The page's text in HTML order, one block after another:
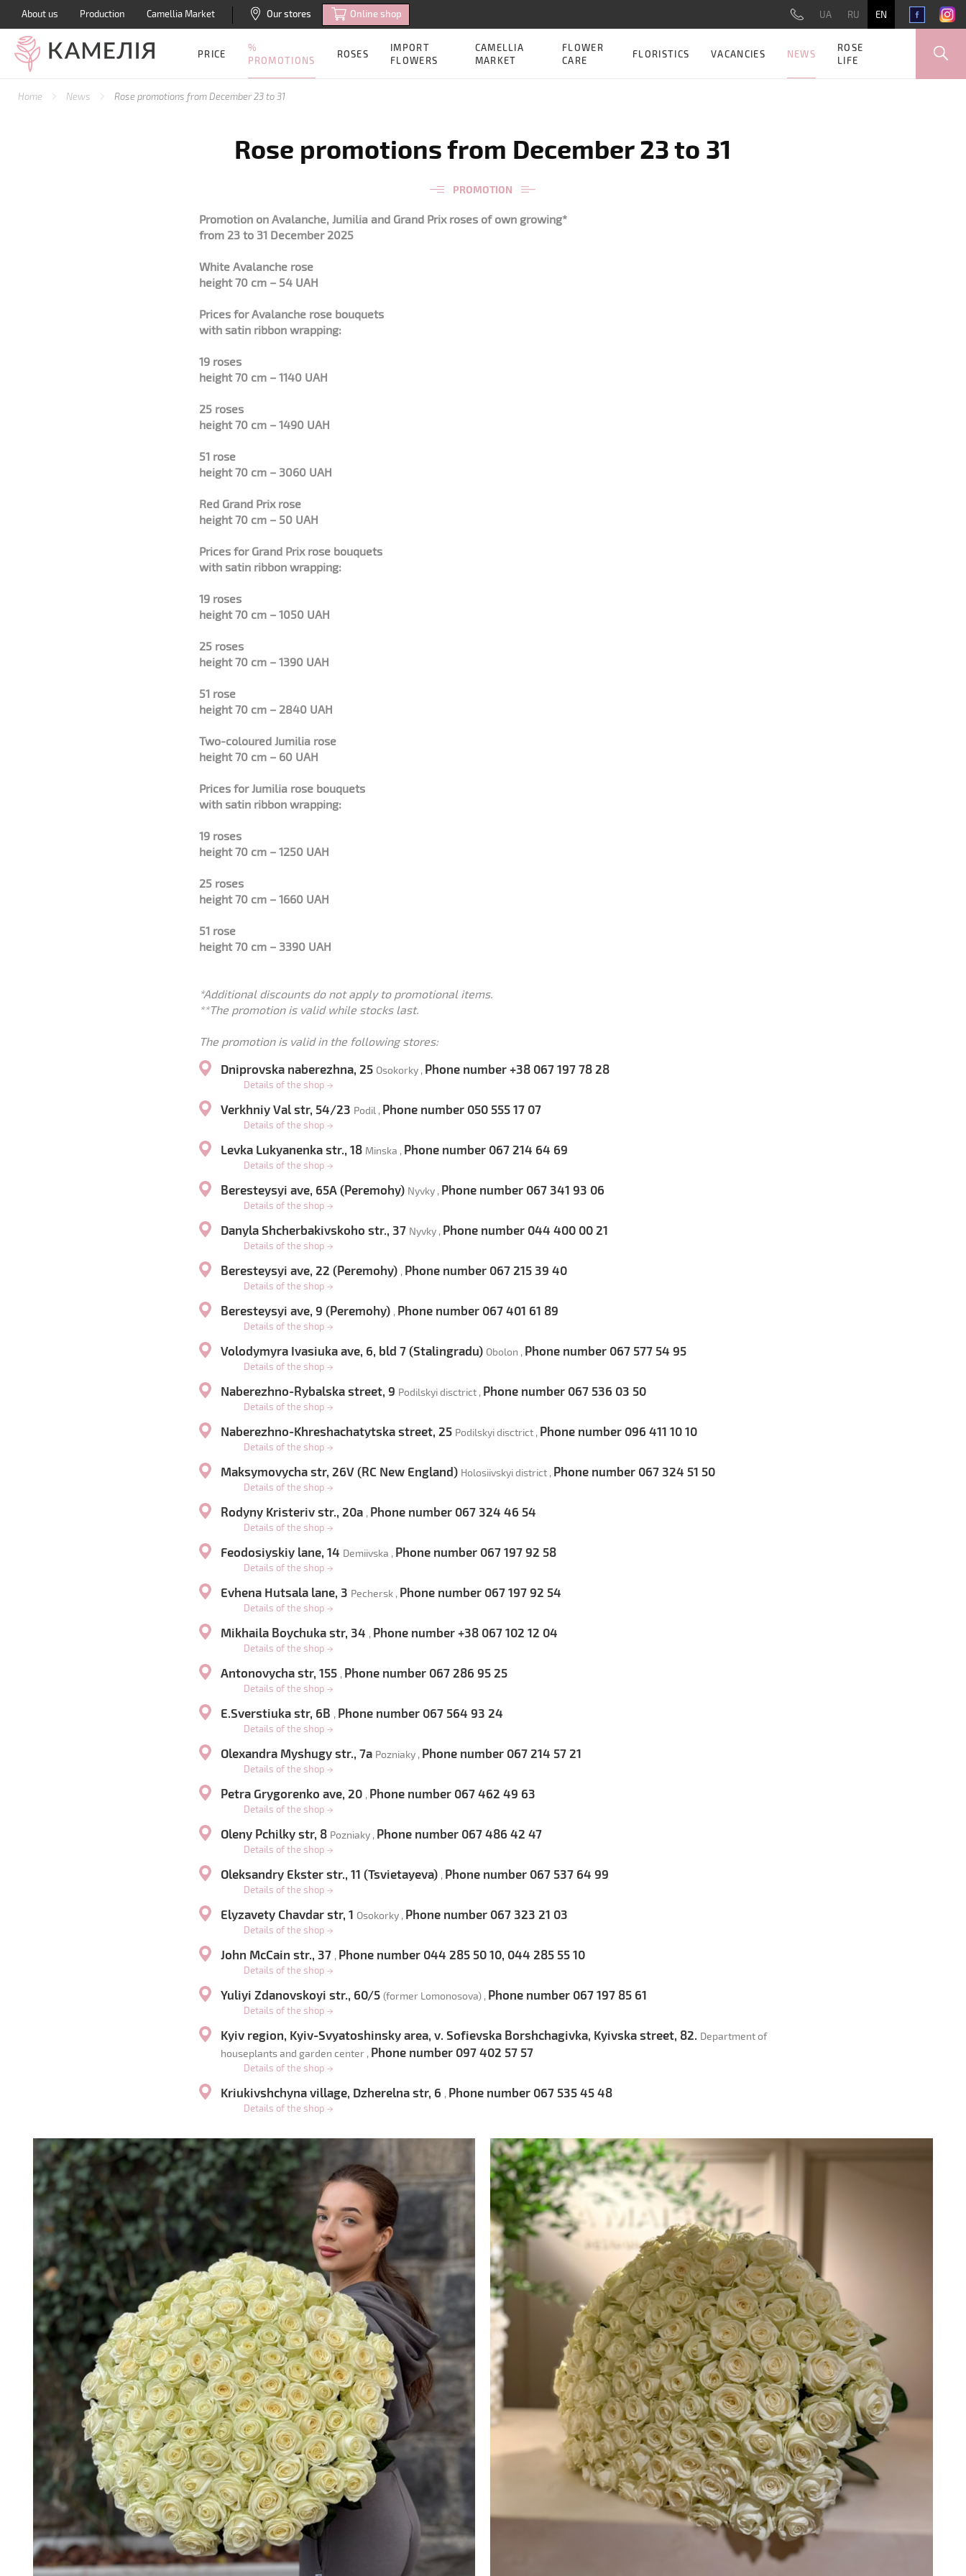
About us Production Camellia Market Our stores Online shop UA RU EN
PRICE
%
PROMOTIONS
ROSES
IMPORT
FLOWERS
CAMELLIA
MARKET
FLOWER
CARE
FLORISTICS VACANCIES NEWS
ROSE
LIFE
Home News Rose promotions from December 23 to 31
Rose promotions from December 23 to 31
PROMOTION
Promotion on Avalanche, Jumilia and Grand Prix roses of own growing*
from 23 to 31 December 2025
White Avalanche rose
height 70 cm – 54 UAH
Prices for Avalanche rose bouquets
with satin ribbon wrapping:
19 roses
height 70 cm – 1140 UAH
25 roses
height 70 cm – 1490 UAH
51 rose
height 70 cm – 3060 UAH
Red Grand Prix rose
height 70 cm – 50 UAH
Prices for Grand Prix rose bouquets
with satin ribbon wrapping:
19 roses
height 70 cm – 1050 UAH
25 roses
height 70 cm – 1390 UAH
51 rose
height 70 cm – 2840 UAH
Two-coloured Jumilia rose
height 70 cm – 60 UAH
Prices forJumilia rose bouquets
with satin ribbon wrapping:
19 roses
height 70 cm – 1250 UAH
25 roses
height 70 cm – 1660 UAH
51 rose
height 70 cm – 3390 UAH
*Additional discounts do not apply to promotional items.
**The promotion is valid while stocks last.
The promotion is valid in the following stores:
Dniprovska naberezhna, 25 Osokorky , Phone number +38 067 197 78 28
Details of the shop →
Verkhniy Val str, 54/23 Podil , Phone number 050 555 17 07
Details of the shop →
Levka Lukyanenka str., 18 Minska , Phone number 067 214 64 69
Details of the shop →
Beresteysyi ave, 65A (Peremohy) Nyvky , Phone number 067 341 93 06
Details of the shop →
Danyla Shcherbakivskoho str., 37 Nyvky , Phone number 044 400 00 21
Details of the shop →
Beresteysyi ave, 22 (Peremohy) , Phone number 067 215 39 40
Details of the shop →
Beresteysyi ave, 9 (Peremohy) , Phone number 067 401 61 89
Details of the shop →
Volodymyra Ivasiuka ave, 6, bld 7 (Stalingradu) Obolon , Phone number 067 577 54 95
Details of the shop →
Naberezhno-Rybalska street, 9 Podilskyi disctrict , Phone number 067 536 03 50
Details of the shop →
Naberezhno-Khreshachatytska street, 25 Podilskyi disctrict , Phone number 096 411 10 10
Details of the shop →
Maksymovycha str, 26V (RC New England) Holosiivskyi district , Phone number 067 324 51 50
Details of the shop →
Rodyny Kristeriv str., 20a , Phone number 067 324 46 54
Details of the shop →
Feodosiyskiy lane, 14 Demiivska , Phone number 067 197 92 58
Details of the shop →
Evhena Hutsala lane, 3 Pechersk , Phone number 067 197 92 54
Details of the shop →
Mikhaila Boychuka str, 34 , Phone number +38 067 102 12 04
Details of the shop →
Antonovycha str, 155 , Phone number 067 286 95 25
Details of the shop →
E.Sverstiuka str, 6B , Phone number 067 564 93 24
Details of the shop →
Olexandra Myshugy str., 7a Pozniaky , Phone number 067 214 57 21
Details of the shop →
Petra Grygorenko ave, 20 , Phone number 067 462 49 63
Details of the shop →
Oleny Pchilky str, 8 Pozniaky , Phone number 067 486 42 47
Details of the shop →
Oleksandry Ekster str., 11 (Tsvietayeva) , Phone number 067 537 64 99
Details of the shop →
Elyzavety Chavdar str, 1 Osokorky , Phone number 067 323 21 03
Details of the shop →
John McCain str., 37 , Phone number 044 285 50 10, 044 285 55 10
Details of the shop →
Yuliyi Zdanovskoyi str., 60/5 (former Lomonosova) , Phone number 067 197 85 61
Details of the shop →
Kyiv region, Kyiv-Svyatoshinsky area, v. Sofievska Borshchagivka, Kyivska street, 82. Department of
houseplants and garden center , Phone number 097 402 57 57
Details of the shop →
Kriukivshchyna village, Dzherelna str, 6 , Phone number 067 535 45 48
Details of the shop →